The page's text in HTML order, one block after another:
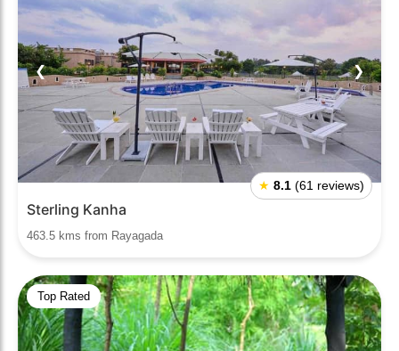
❮ ❯
★ 8.1 (61 reviews)
Sterling Kanha
463.5 kms from Rayagada
Top Rated